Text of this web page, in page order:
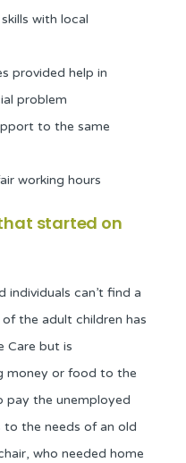
with local
provided help in
problem
to the same
working hours
started on
can’t find a
the adult children has
Care but is
money or food to the
pay the unemployed
to the needs of an old
who needed home